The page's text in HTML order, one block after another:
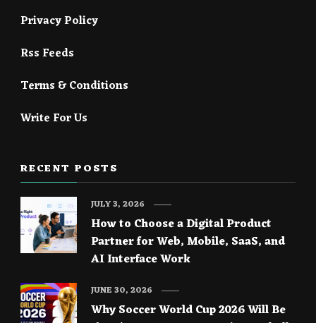
Privacy Policy
Rss Feeds
Terms & Conditions
Write For Us
RECENT POSTS
How to Choose a Digital Product
Partner for Web, Mobile, SaaS, and
AI Interface Work
JULY 3, 2026
Why Soccer World Cup 2026 Will Be
JUNE 30, 2026